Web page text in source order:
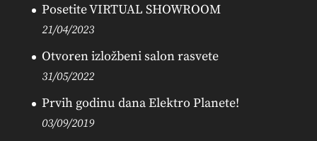
Posetite VIRTUAL SHOWROOM
21/04/2023
Otvoren izložbeni salon rasvete
31/05/2022
Prvih godinu dana Elektro Planete!
03/09/2019